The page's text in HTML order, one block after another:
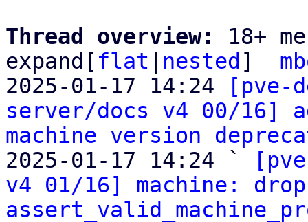
Thread overview: 18+
expand[ flat nested ]
2025-01-17 14:24
[pve-
server/docs v4 00/16]
machine version
2025-01-17 14:24 `
v4 01/16] machine: